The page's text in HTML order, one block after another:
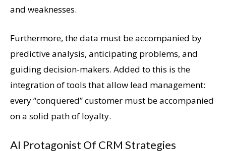
and weaknesses.
Furthermore, the data must be accompanied by
predictive analysis, anticipating problems, and
guiding decision-makers. Added to this is the
integration of tools that allow lead management:
every “conquered” customer must be accompanied
on a solid path of loyalty.
AI Protagonist Of CRM Strategies